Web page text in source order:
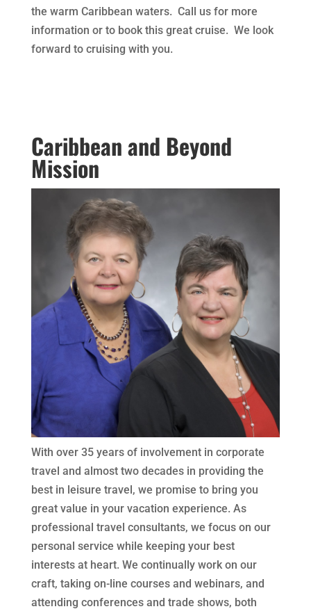
the warm Caribbean waters. Call us for more
information or to book this great cruise. We look
forward to cruising with you.
Caribbean and Beyond
Mission
With over 35 years of involvement in corporate
travel and almost two decades in providing the
best in leisure travel, we promise to bring you
great value in your vacation experience. As
professional travel consultants, we focus on our
personal service while keeping your best
interests at heart. We continually work on our
craft, taking on-line courses and webinars, and
attending conferences and trade shows, both